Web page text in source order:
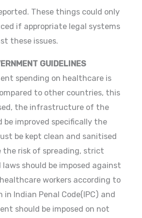
These things could only
if appropriate legal systems
these issues.
GUIDELINES
spending on healthcare is
to other countries, this
the infrastructure of the
be improved specifically the
be kept clean and sanitised
risk of spreading, strict
should be imposed against
workers according to
Indian Penal Code(IPC) and
should be imposed on not